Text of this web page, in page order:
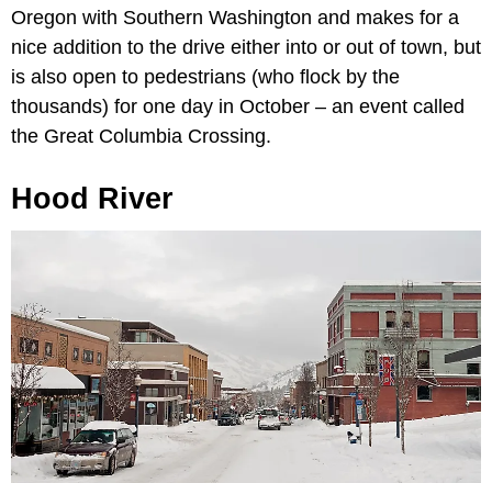
Oregon with Southern Washington and makes for a
nice addition to the drive either into or out of town, but
is also open to pedestrians (who flock by the
thousands) for one day in October – an event called
the Great Columbia Crossing.
Hood River